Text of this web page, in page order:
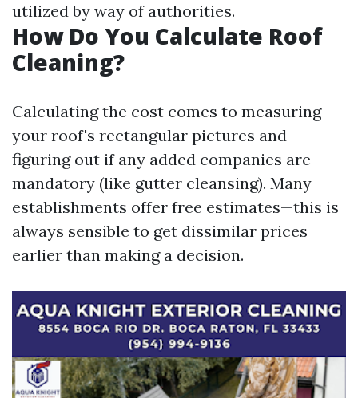
utilized by way of authorities.
How Do You Calculate Roof
Cleaning?
Calculating the cost comes to measuring
your roof's rectangular pictures and
figuring out if any added companies are
mandatory (like gutter cleansing). Many
establishments offer free estimates—this is
always sensible to get dissimilar prices
earlier than making a decision.